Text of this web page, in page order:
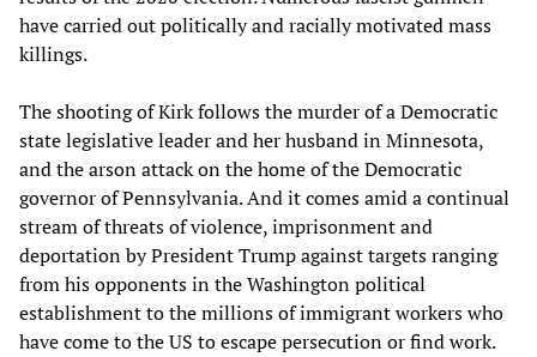
have carried out politically and racially motivated mass
killings.
The shooting of Kirk follows the murder of a Democratic
state legislative leader and her husband in Minnesota,
and the arson attack on the home of the Democratic
governor of Pennsylvania. And it comes amid a continual
stream of threats of violence, imprisonment and
deportation by President Trump against targets ranging
from his opponents in the Washington political
establishment to the millions of immigrant workers who
have come to the US to escape persecution or find work.